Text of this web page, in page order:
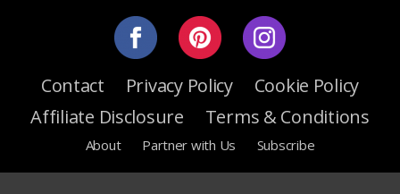
Contact Privacy Policy
Cookie Policy
Affiliate Disclosure
Terms & Conditions
About Partner with Us Subscribe